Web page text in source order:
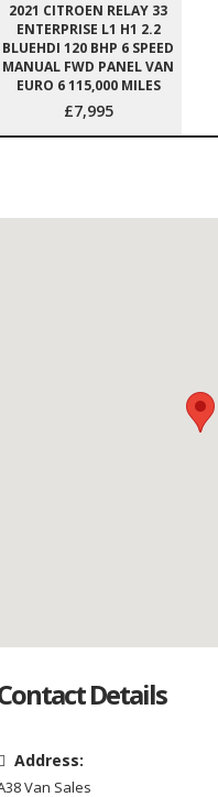
2021 CITROEN RELAY 33
ENTERPRISE L1 H1 2.2
BLUEHDI 120 BHP 6 SPEED
MANUAL FWD PANEL VAN
EURO 6 115,000 MILES
£7,995
Details
Address:
Van Sales